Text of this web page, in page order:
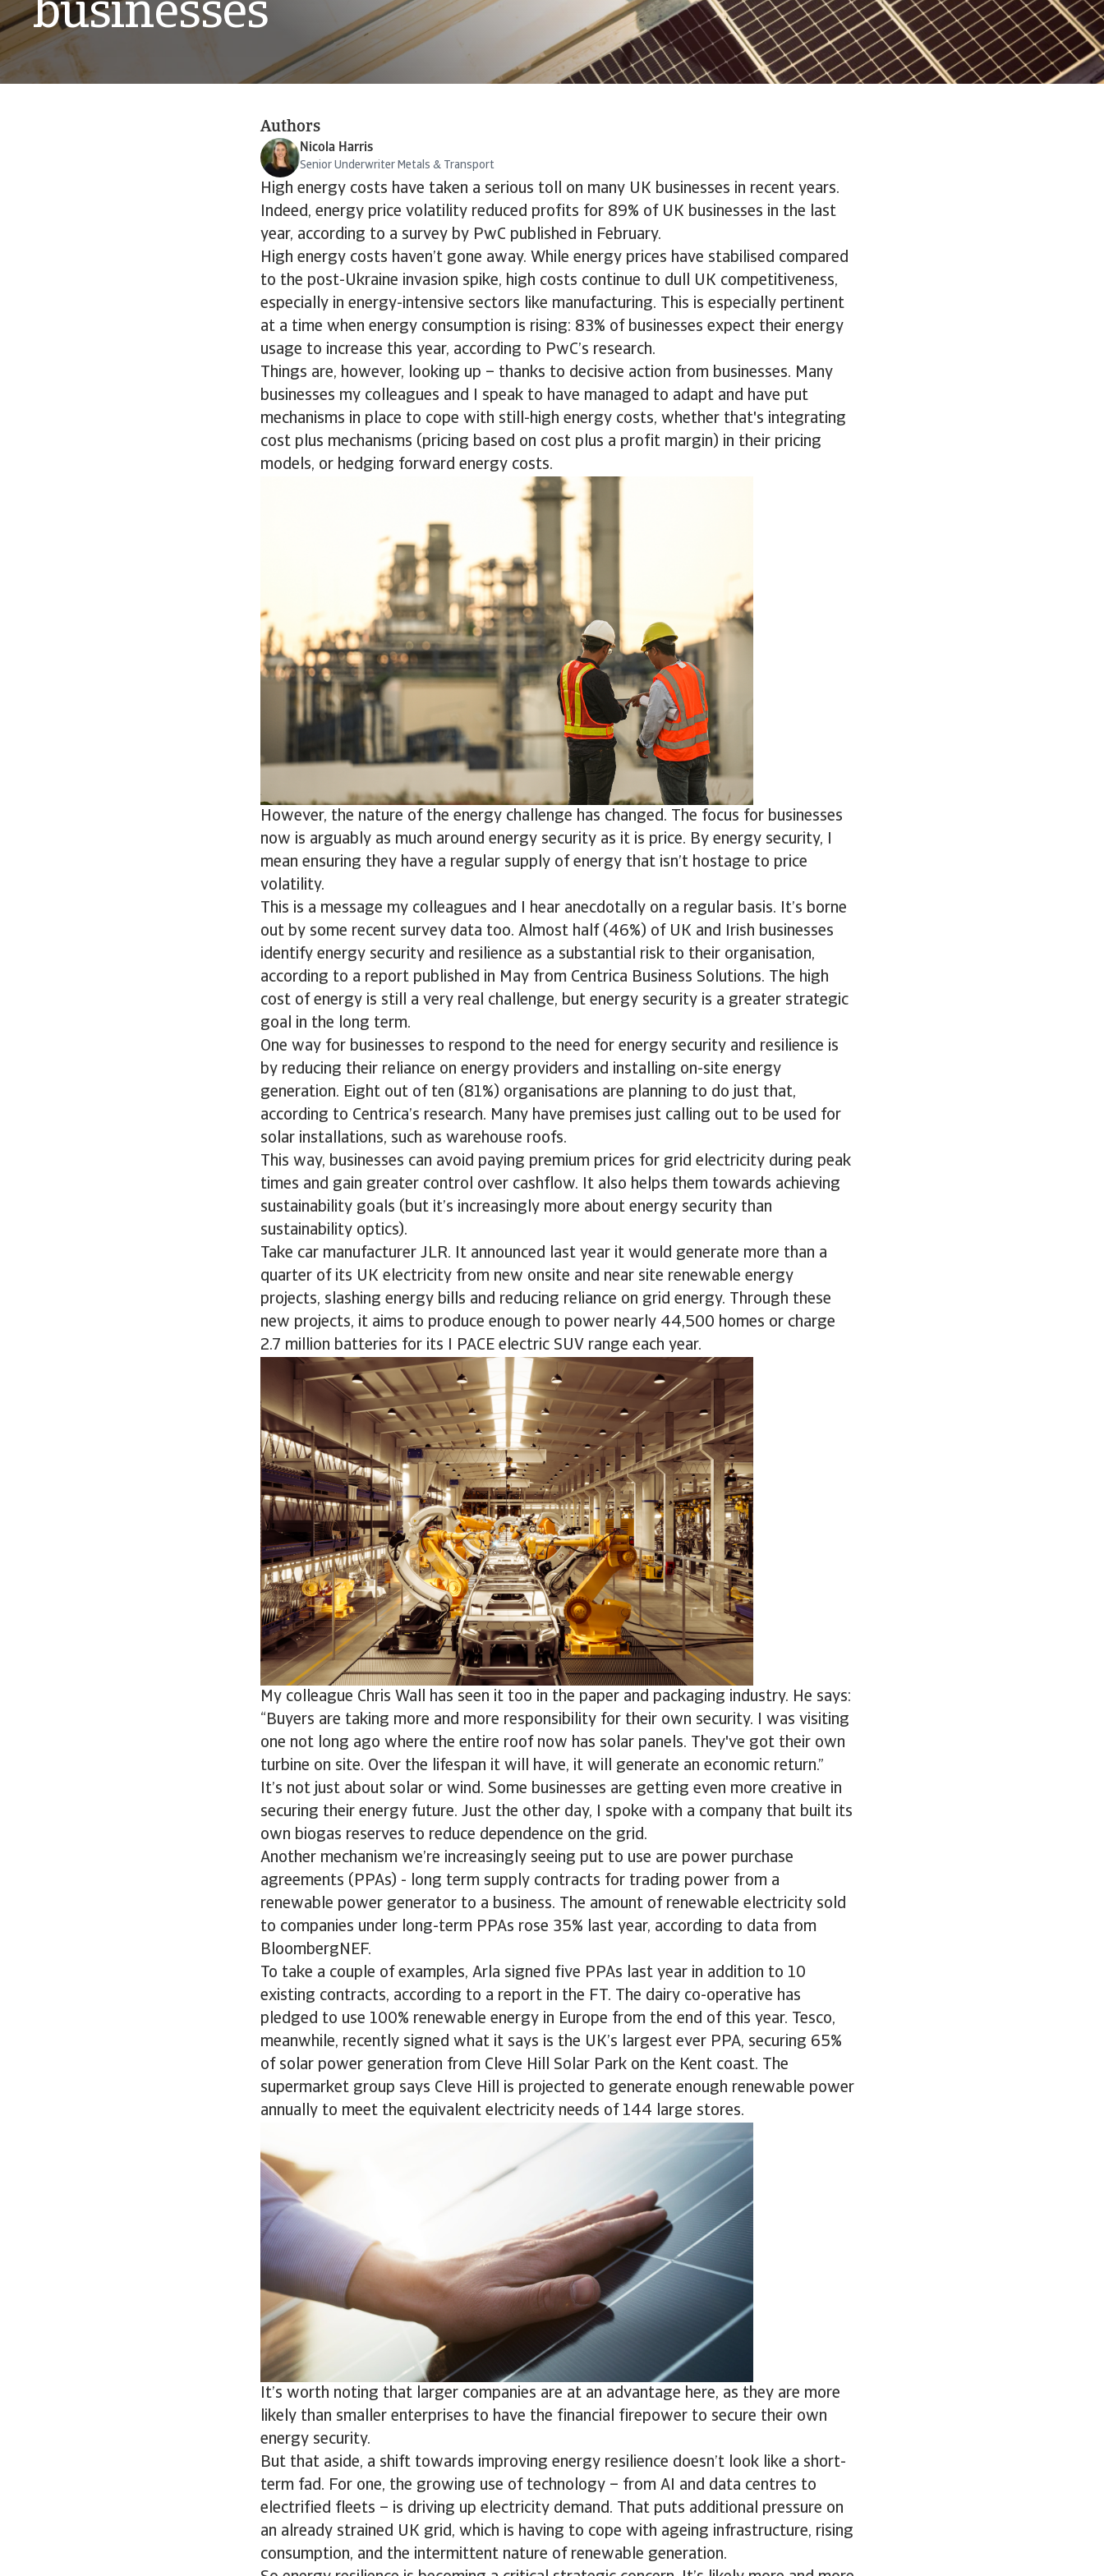
businesses
Authors
Nicola Harris
Senior Underwriter Metals & Transport
High energy costs have taken a serious toll on many UK businesses in recent years.
Indeed, energy price volatility reduced profits for 89% of UK businesses in the last
year, according to a survey by PwC published in February.
High energy costs haven’t gone away. While energy prices have stabilised compared
to the post-Ukraine invasion spike, high costs continue to dull UK competitiveness,
especially in energy-intensive sectors like manufacturing. This is especially pertinent
at a time when energy consumption is rising: 83% of businesses expect their energy
usage to increase this year, according to PwC’s research.
Things are, however, looking up – thanks to decisive action from businesses. Many
businesses my colleagues and I speak to have managed to adapt and have put
mechanisms in place to cope with still-high energy costs, whether that's integrating
cost plus mechanisms (pricing based on cost plus a profit margin) in their pricing
models, or hedging forward energy costs.
However, the nature of the energy challenge has changed. The focus for businesses
now is arguably as much around energy security as it is price. By energy security, I
mean ensuring they have a regular supply of energy that isn’t hostage to price
volatility.
This is a message my colleagues and I hear anecdotally on a regular basis. It’s borne
out by some recent survey data too. Almost half (46%) of UK and Irish businesses
identify energy security and resilience as a substantial risk to their organisation,
according to a report published in May from Centrica Business Solutions. The high
cost of energy is still a very real challenge, but energy security is a greater strategic
goal in the long term.
One way for businesses to respond to the need for energy security and resilience is
by reducing their reliance on energy providers and installing on-site energy
generation. Eight out of ten (81%) organisations are planning to do just that,
according to Centrica’s research. Many have premises just calling out to be used for
solar installations, such as warehouse roofs.
This way, businesses can avoid paying premium prices for grid electricity during peak
times and gain greater control over cashflow. It also helps them towards achieving
sustainability goals (but it’s increasingly more about energy security than
sustainability optics).
Take car manufacturer JLR. It announced last year it would generate more than a
quarter of its UK electricity from new onsite and near site renewable energy
projects, slashing energy bills and reducing reliance on grid energy. Through these
new projects, it aims to produce enough to power nearly 44,500 homes or charge
2.7 million batteries for its I PACE electric SUV range each year.
My colleague Chris Wall has seen it too in the paper and packaging industry. He says:
“Buyers are taking more and more responsibility for their own security. I was visiting
one not long ago where the entire roof now has solar panels. They've got their own
turbine on site. Over the lifespan it will have, it will generate an economic return.”
It’s not just about solar or wind. Some businesses are getting even more creative in
securing their energy future. Just the other day, I spoke with a company that built its
own biogas reserves to reduce dependence on the grid.
Another mechanism we’re increasingly seeing put to use are power purchase
agreements (PPAs) - long term supply contracts for trading power from a
renewable power generator to a business. The amount of renewable electricity sold
to companies under long-term PPAs rose 35% last year, according to data from
BloombergNEF.
To take a couple of examples, Arla signed five PPAs last year in addition to 10
existing contracts, according to a report in the FT. The dairy co-operative has
pledged to use 100% renewable energy in Europe from the end of this year. Tesco,
meanwhile, recently signed what it says is the UK’s largest ever PPA, securing 65%
of solar power generation from Cleve Hill Solar Park on the Kent coast. The
supermarket group says Cleve Hill is projected to generate enough renewable power
annually to meet the equivalent electricity needs of 144 large stores.
It’s worth noting that larger companies are at an advantage here, as they are more
likely than smaller enterprises to have the financial firepower to secure their own
energy security.
But that aside, a shift towards improving energy resilience doesn’t look like a short-
term fad. For one, the growing use of technology – from AI and data centres to
electrified fleets – is driving up electricity demand. That puts additional pressure on
an already strained UK grid, which is having to cope with ageing infrastructure, rising
consumption, and the intermittent nature of renewable generation.